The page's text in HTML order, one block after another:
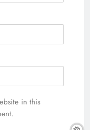
in this